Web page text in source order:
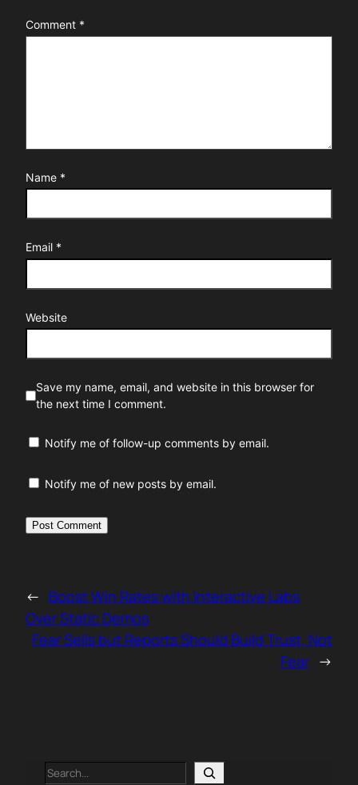
Comment *
Name *
Email *
Website
Save my name, email, and website in this browser for
the next time I comment.
Notify me of follow-up comments by email.
Notify me of new posts by email.
← Boost Win Rates with Interactive Labs
Over Static Demos
Fear Sells but Reports Should Build Trust, Not
Fear →
Search